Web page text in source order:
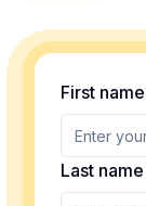
First name
Last name